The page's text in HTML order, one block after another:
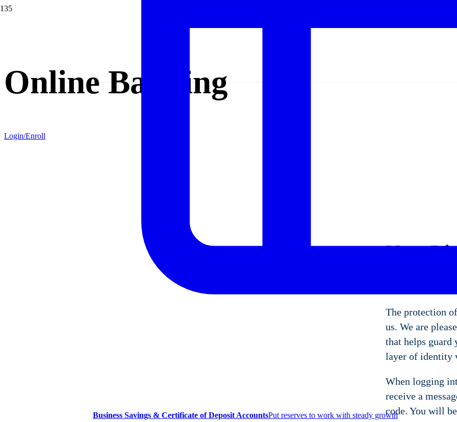
Business Savings & Certificate of Deposit AccountsPut reserves to work with steady growth
Online Banking
Login/Enroll
Now
The protection
us. We are
that helps guard
layer of identity
When logging
receive a
code. You will